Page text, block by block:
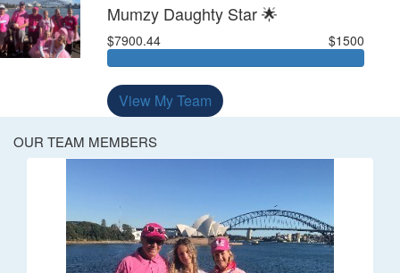
Mumzy Daughty Star 🌟
$7900.44 $1500
View My Team
OUR TEAM MEMBERS